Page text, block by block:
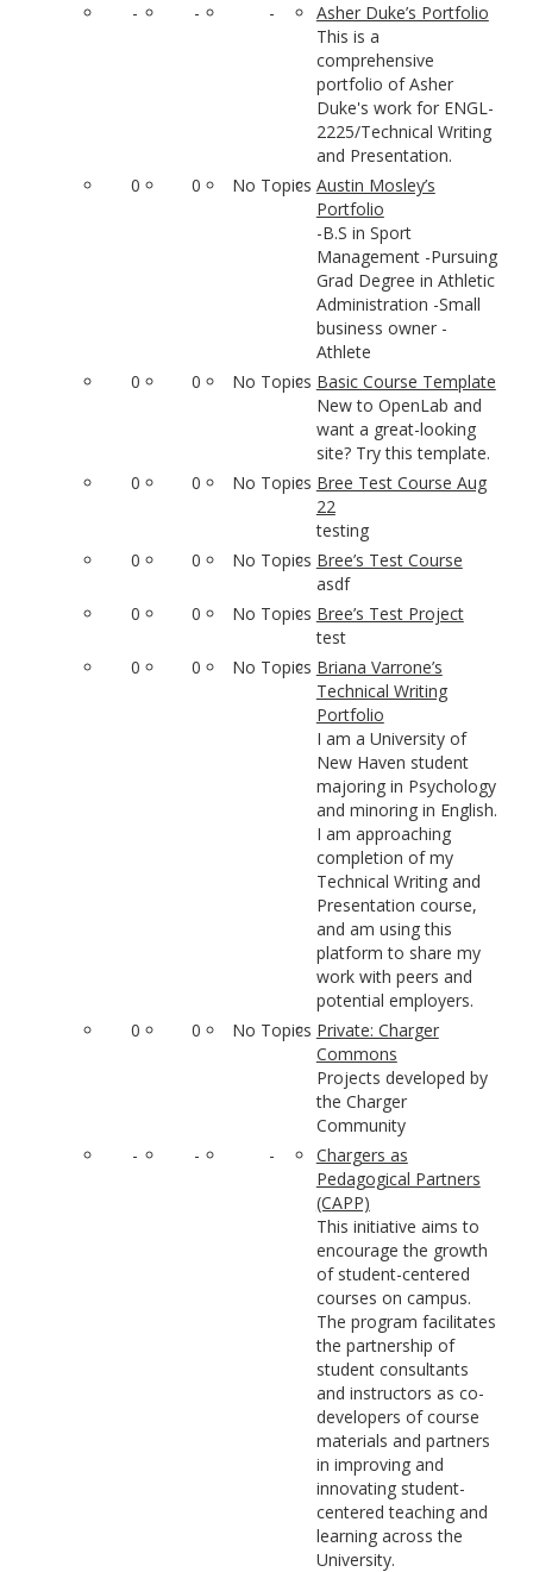
-
- -
Asher Duke’s Portfolio
This is a
comprehensive
portfolio of Asher
Duke's work for ENGL-
2225/Technical Writing
and Presentation.
0
0 No Topics Austin Mosley’s
Portfolio
-B.S in Sport
Management -Pursuing
Grad Degree in Athletic
Administration -Small
business owner -
Athlete
0
0 No Topics Basic Course Template
New to OpenLab and
want a great-looking
site? Try this template.
0
0 No Topics Bree Test Course Aug
22
testing
0
0 No Topics Bree’s Test Course
asdf
0
0 No Topics Bree’s Test Project
test
0
0 No Topics Briana Varrone’s
Technical Writing
Portfolio
I am a University of
New Haven student
majoring in Psychology
and minoring in English.
I am approaching
completion of my
Technical Writing and
Presentation course,
and am using this
platform to share my
work with peers and
potential employers.
0
0 No Topics Private: Charger
Commons
Projects developed by
the Charger
Community
-
- -
Chargers as
Pedagogical Partners
(CAPP)
This initiative aims to
encourage the growth
of student-centered
courses on campus.
The program facilitates
the partnership of
student consultants
and instructors as co-
developers of course
materials and partners
in improving and
innovating student-
centered teaching and
learning across the
University.